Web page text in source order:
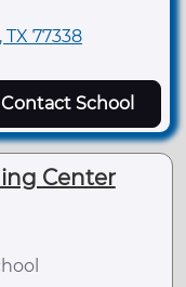
77338
Contact School
Center